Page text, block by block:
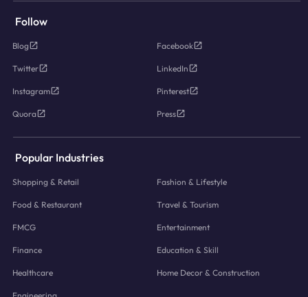
Follow
Blog Facebook
Twitter LinkedIn
Instagram Pinterest
Quora Press
Popular Industries
Shopping & Retail Fashion & Lifestyle
Food & Restaurant Travel & Tourism
FMCG Entertainment
Finance Education & Skill
Healthcare Home Decor & Construction